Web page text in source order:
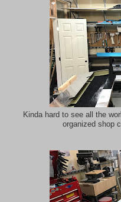
Kinda hard to see all the
organized shop